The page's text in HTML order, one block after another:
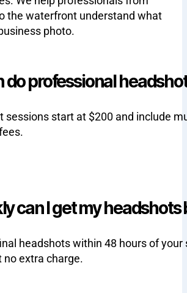
the waterfront understand what
photo.
do professional
sessions start at $200 and include
can I get my headshots
headshots within 48 hours of
no extra charge.